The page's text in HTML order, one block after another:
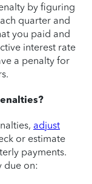
by figuring
quarter and
you paid and
interest rate
a penalty for
adjust
or estimate
payments.
due on: